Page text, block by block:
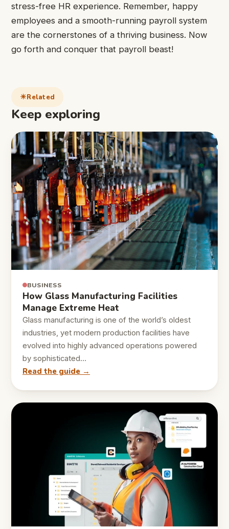
stress-free HR experience. Remember, happy
employees and a smooth-running payroll system
are the cornerstones of a thriving business. Now
go forth and conquer that payroll beast!
Related
Keep exploring
BUSINESS
How Glass Manufacturing Facilities
Manage Extreme Heat
Glass manufacturing is one of the world’s oldest
industries, yet modern production facilities have
evolved into highly advanced operations powered
by sophisticated…
Read the guide →